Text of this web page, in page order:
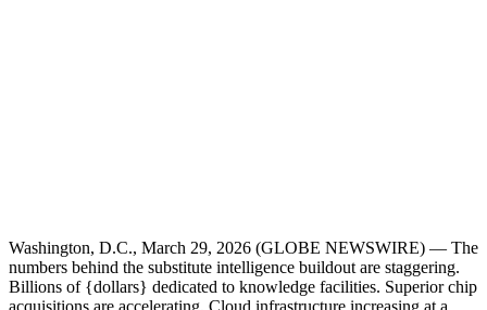
Washington, D.C., March 29, 2026 (GLOBE NEWSWIRE) — The
numbers behind the substitute intelligence buildout are staggering.
Billions of {dollars} dedicated to knowledge facilities. Superior chip
acquisitions are accelerating. Cloud infrastructure increasing at a